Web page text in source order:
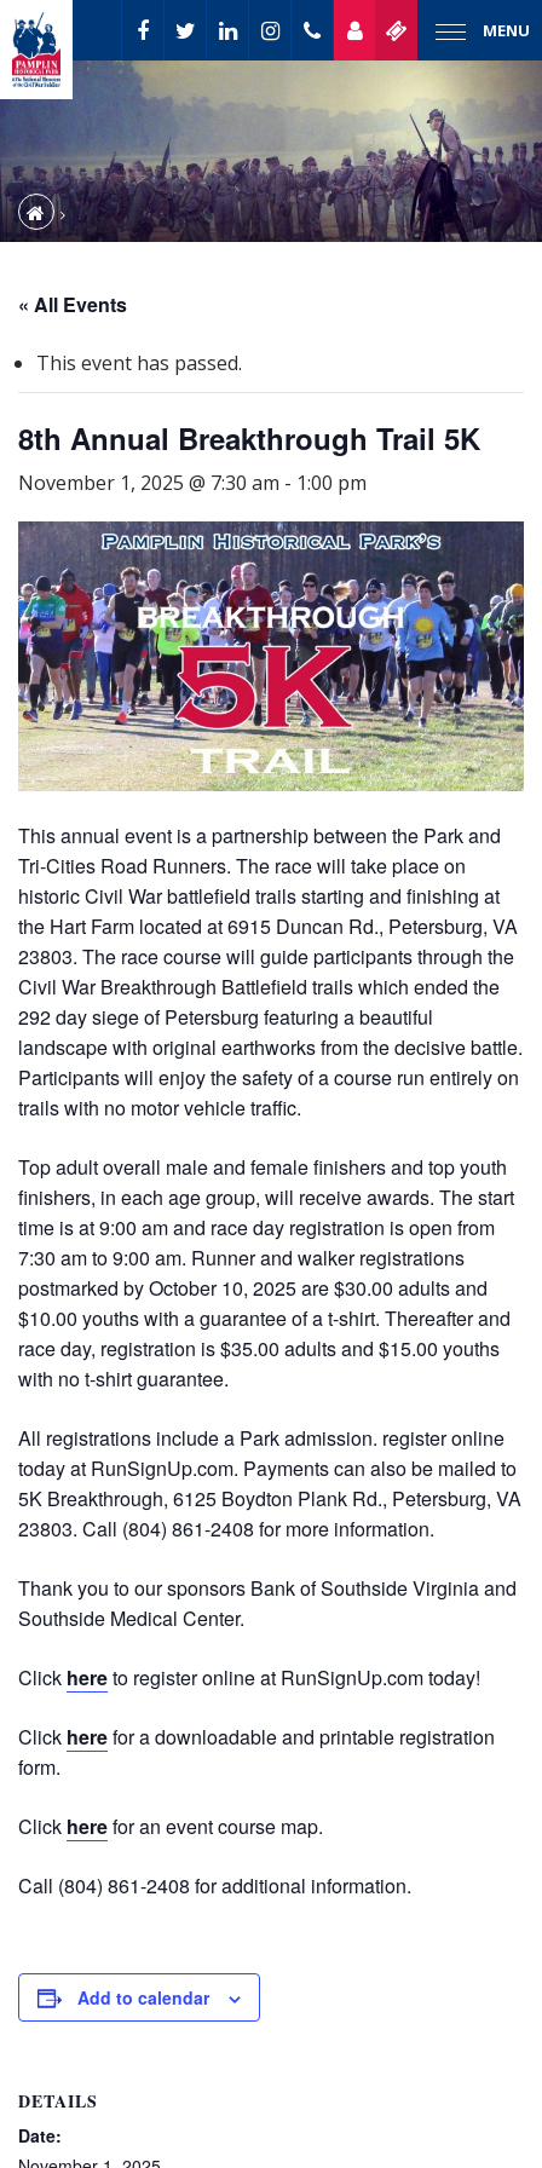
MENU
« All Events
This event has passed.
8th Annual Breakthrough Trail 5K
November 1, 2025 @ 7:30 am - 1:00 pm
This annual event is a partnership between the Park and
Tri-Cities Road Runners. The race will take place on
historic Civil War battlefield trails starting and finishing at
the Hart Farm located at 6915 Duncan Rd., Petersburg, VA
23803. The race course will guide participants through the
Civil War Breakthrough Battlefield trails which ended the
292 day siege of Petersburg featuring a beautiful
landscape with original earthworks from the decisive battle.
Participants will enjoy the safety of a course run entirely on
trails with no motor vehicle traffic.
Top adult overall male and female finishers and top youth
finishers, in each age group, will receive awards. The start
time is at 9:00 am and race day registration is open from
7:30 am to 9:00 am. Runner and walker registrations
postmarked by October 10, 2025 are $30.00 adults and
$10.00 youths with a guarantee of a t-shirt. Thereafter and
race day, registration is $35.00 adults and $15.00 youths
with no t-shirt guarantee.
All registrations include a Park admission. register online
today at RunSignUp.com. Payments can also be mailed to
5K Breakthrough, 6125 Boydton Plank Rd., Petersburg, VA
23803. Call (804) 861-2408 for more information.
Thank you to our sponsors Bank of Southside Virginia and
Southside Medical Center.
Click hereto register online at RunSignUp.com today!
Click herefor a downloadable and printable registration
form.
Click herefor an event course map.
Call (804) 861-2408 for additional information.
Add to calendar
DETAILS
Date: